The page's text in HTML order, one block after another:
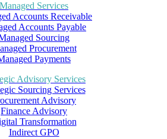
Managed Services
Accounts Receivable
Accounts Payable
Sourcing
Procurement
Payments
Advisory Services
Sourcing Services
Advisory
Finance Advisory
Transformation
Indirect GPO